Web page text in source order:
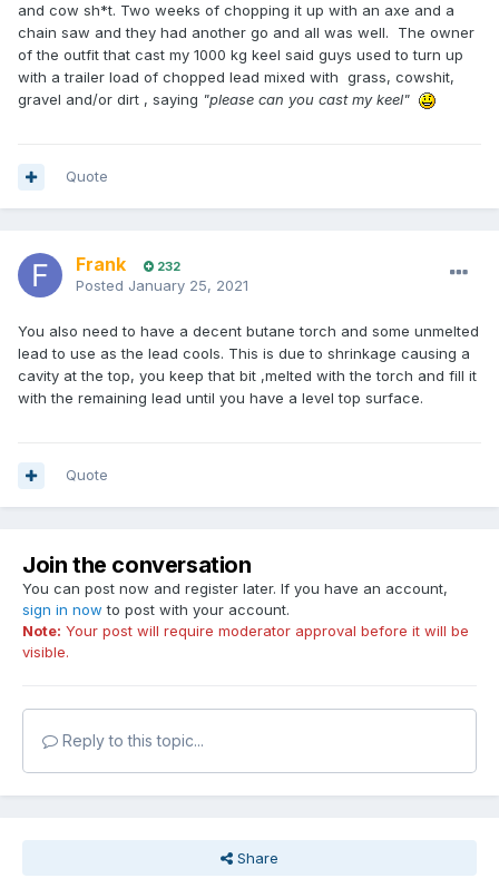
and cow sh*t. Two weeks of chopping it up with an axe and a
chain saw and they had another go and all was well. The owner
of the outfit that cast my 1000 kg keel said guys used to turn up
with a trailer load of chopped lead mixed with grass, cowshit,
gravel and/or dirt , saying "please can you cast my keel"
Quote
Frank 232
Posted January 25, 2021
You also need to have a decent butane torch and some unmelted
lead to use as the lead cools. This is due to shrinkage causing a
cavity at the top, you keep that bit ,melted with the torch and fill it
with the remaining lead until you have a level top surface.
Quote
Join the conversation
You can post now and register later. If you have an account,
sign in now to post with your account.
Note: Your post will require moderator approval before it will be
visible.
Reply to this topic...
Share